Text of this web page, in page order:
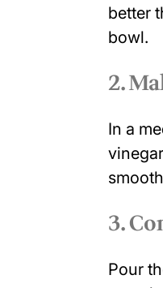
better
bowl.
2.
In a
3.
Pour